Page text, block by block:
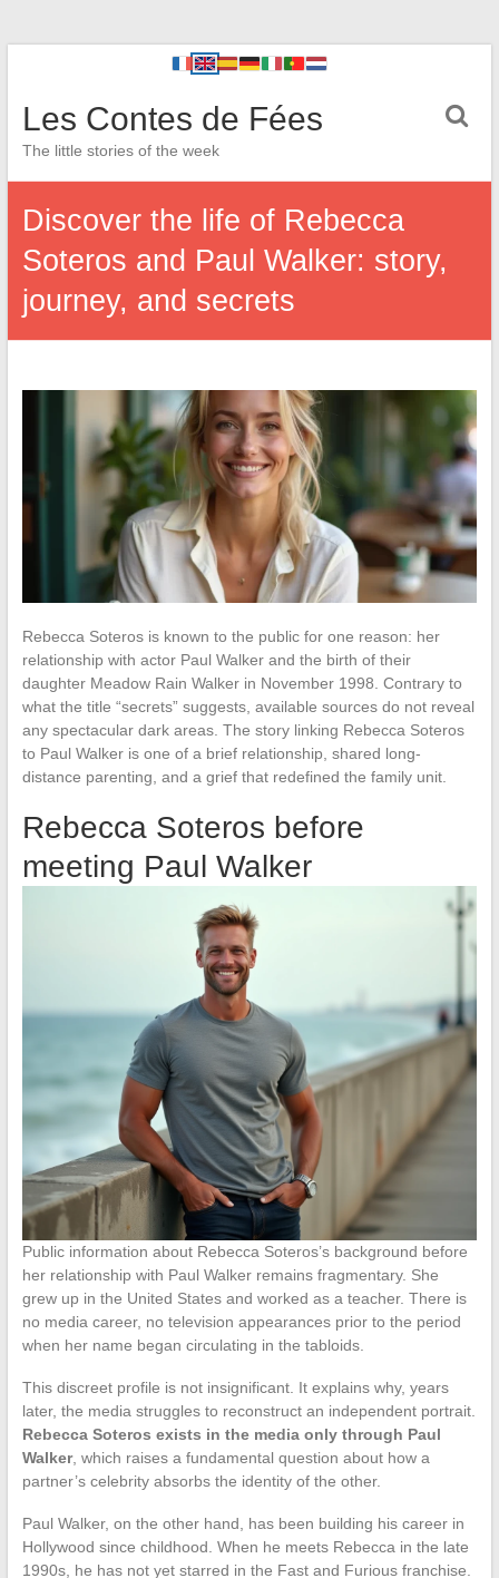
Les Contes de Fées
The little stories of the week
Discover the life of Rebecca
Soteros and Paul Walker: story,
journey, and secrets
Rebecca Soteros is known to the public for one reason: her
relationship with actor Paul Walker and the birth of their
daughter Meadow Rain Walker in November 1998. Contrary to
what the title “secrets” suggests, available sources do not reveal
any spectacular dark areas. The story linking Rebecca Soteros
to Paul Walker is one of a brief relationship, shared long-
distance parenting, and a grief that redefined the family unit.
Rebecca Soteros before
meeting Paul Walker
Public information about Rebecca Soteros’s background before
her relationship with Paul Walker remains fragmentary. She
grew up in the United States and worked as a teacher. There is
no media career, no television appearances prior to the period
when her name began circulating in the tabloids.
This discreet profile is not insignificant. It explains why, years
later, the media struggles to reconstruct an independent portrait.
Rebecca Soteros exists in the media only through Paul
Walker, which raises a fundamental question about how a
partner’s celebrity absorbs the identity of the other.
Paul Walker, on the other hand, has been building his career in
Hollywood since childhood. When he meets Rebecca in the late
1990s, he has not yet starred in the Fast and Furious franchise.